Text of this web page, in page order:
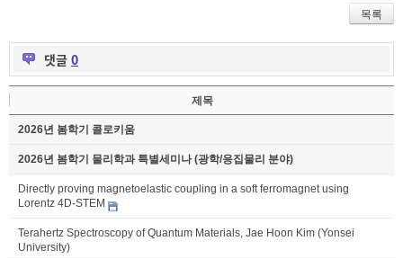
목록
댓글 0
제목
2026년 봄학기 콜로키움
2026년 봄학기 물리학과 특별세미나 (광학/응집물리 분야)
Directly proving magnetoelastic coupling in a soft ferromagnet using
Lorentz 4D-STEM
Terahertz Spectroscopy of Quantum Materials, Jae Hoon Kim (Yonsei
University)